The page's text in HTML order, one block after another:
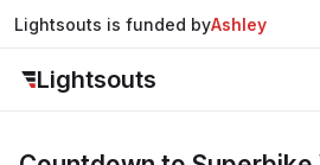
Lightsouts is funded byAshley
Lightsouts